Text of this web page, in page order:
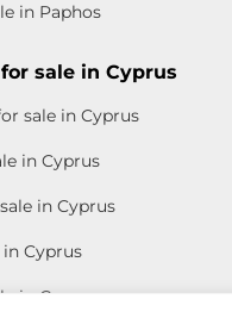
in Paphos
sale in Cyprus
sale in Cyprus
in Cyprus
in Cyprus
Cyprus
in Cyprus